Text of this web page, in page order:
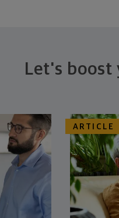
Let's
ARTICLE